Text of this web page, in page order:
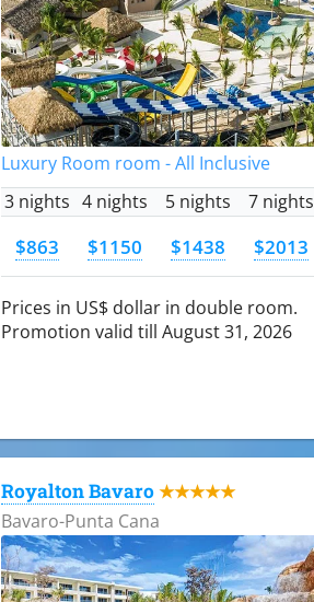
Luxury Room room - All Inclusive
3 nights 4 nights 5 nights 7 nights
$863 $1150 $1438 $2013
Prices in US$ dollar in double room.
Promotion valid till August 31, 2026
Royalton Bavaro ★★★★★
Bavaro-Punta Cana